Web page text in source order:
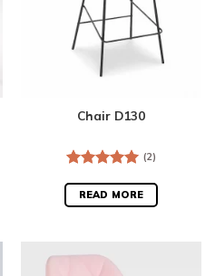
Chair D130
out of 5
(2)
READ MORE